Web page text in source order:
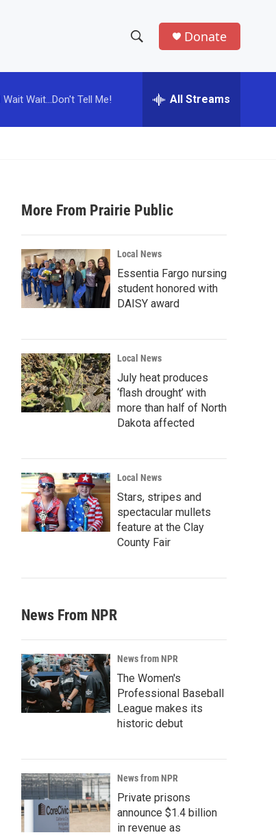
h
w
a
r
c
h
e
h
Donate
Wait Wait...Don't Tell Me! All Streams
More From Prairie Public
Local News
Essentia Fargo nursing
student honored with
DAISY award
Local News
July heat produces
‘flash drought’ with
more than half of North
Dakota affected
Local News
Stars, stripes and
spectacular mullets
feature at the Clay
County Fair
News From NPR
News from NPR
The Women's
Professional Baseball
League makes its
historic debut
News from NPR
Private prisons
announce $1.4 billion
in revenue as